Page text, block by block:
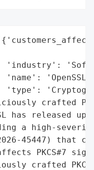
'industry':
'name':
'type':
crafted
has released
a high-
45447) that
PKCS#7
crafted